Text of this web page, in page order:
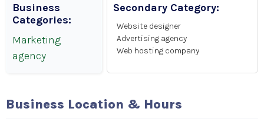
Business
Categories:
Marketing
agency
Secondary Category:
Website designer
Advertising agency
Web hosting company
Business Location & Hours